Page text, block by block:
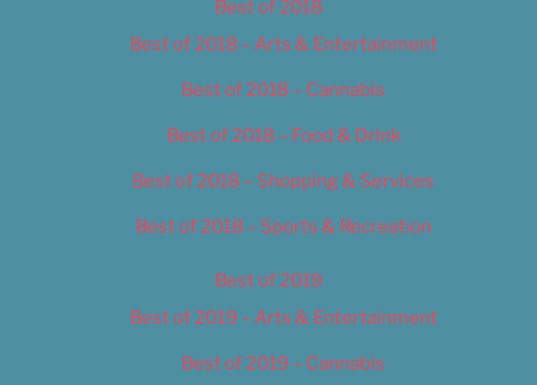
Best of 2018
Best of 2018 – Arts & Entertainment
Best of 2018 – Cannabis
Best of 2018 – Food & Drink
Best of 2018 – Shopping & Services
Best of 2018 – Sports & Recreation
Best of 2019
Best of 2019 – Arts & Entertainment
Best of 2019 – Cannabis